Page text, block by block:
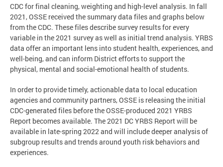
CDC for final cleaning, weighting and high-level analysis. In fall
2021, OSSE received the summary data files and graphs below
from the CDC. These files describe survey results for every
variable in the 2021 survey as well as initial trend analysis. YRBS
data offer an important lens into student health, experiences, and
well-being, and can inform District efforts to support the
physical, mental and social-emotional health of students.
In order to provide timely, actionable data to local education
agencies and community partners, OSSE is releasing the initial
CDC-generated files before the OSSE-produced 2021 YRBS
Report becomes available. The 2021 DC YRBS Report will be
available in late-spring 2022 and will include deeper analysis of
subgroup results and trends around youth risk behaviors and
experiences.